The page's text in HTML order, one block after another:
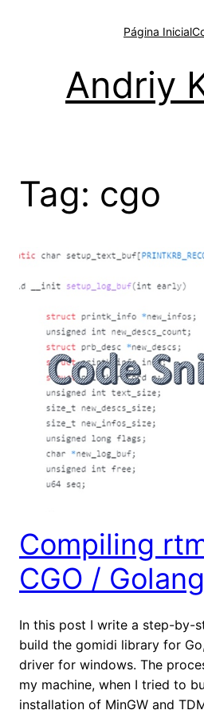
Página Inicial
Andriy
Tag: cgo
Compiling
CGO / Golang
In this post I write a step-by-
build the gomidi library for
driver for windows. The
my machine, when I tried to
installation of MinGW and